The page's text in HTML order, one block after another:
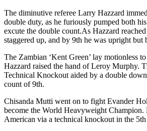
The diminutive referee Larry Hazzard
double duty, as he furiously pumped both
excute the double count.As Hazzard
staggered up, and by 9th he was upright but
The Zambian ‘Kent Green’ lay motionless
Hazzard raised the hand of Leroy Murphy.
Technical Knockout aided by a double
count of 9th.
Chisanda Mutti went on to fight Evander
become the World Heavyweight Champion.
American via a technical knockout in the